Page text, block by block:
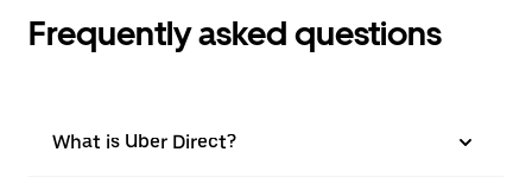
Frequently asked questions
What is Uber Direct?